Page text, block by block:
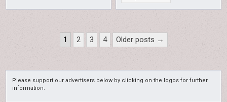
pagination
1 2 3 4 Older posts →
Please support our advertisers below by clicking on the logos for further
information.